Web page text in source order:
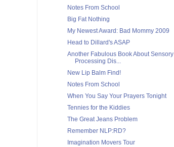
Notes From School
Big Fat Nothing
My Newest Award: Bad Mommy 2009
Head to Dillard's ASAP
Another Fabulous Book About Sensory
Processing Dis...
New Lip Balm Find!
Notes From School
When You Say Your Prayers Tonight
Tennies for the Kiddies
The Great Jeans Problem
Remember NLP:RD?
Imagination Movers Tour